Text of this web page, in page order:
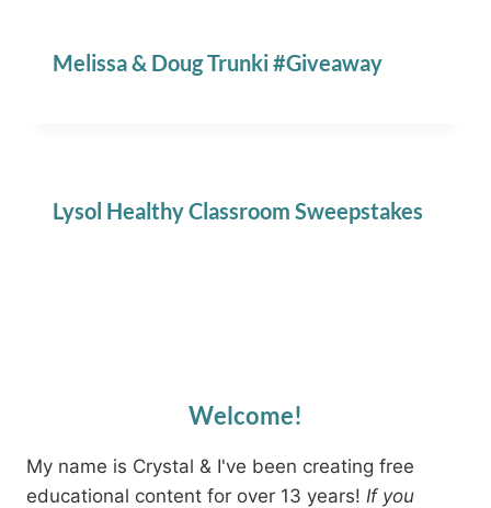
Melissa & Doug Trunki #Giveaway
Lysol Healthy Classroom Sweepstakes
Welcome!
My name is Crystal & I've been creating free
educational content for over 13 years! If you